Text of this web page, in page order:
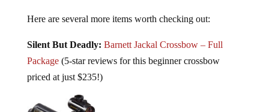
Here are several more items worth checking out:
Silent But Deadly: Barnett Jackal Crossbow – Full
Package(5-star reviews for this beginner crossbow
priced at just $235!)